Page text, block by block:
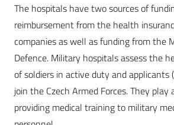
The hospitals have two sources of
reimbursement from the health
companies as well as funding from the
Defence. Military hospitals assess the
of soldiers in active duty and applicants
join the Czech Armed Forces. They play
providing medical training to military